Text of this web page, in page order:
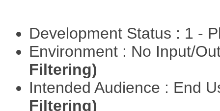
Development Status : 1 -
Environment : No Input/
Filtering)
Intended Audience : End
Filtering)